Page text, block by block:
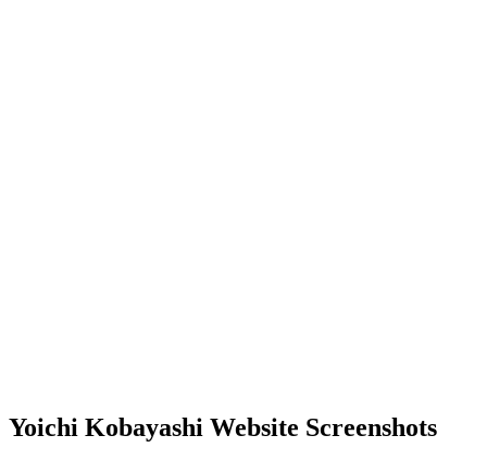
Yoichi Kobayashi Website Screenshots